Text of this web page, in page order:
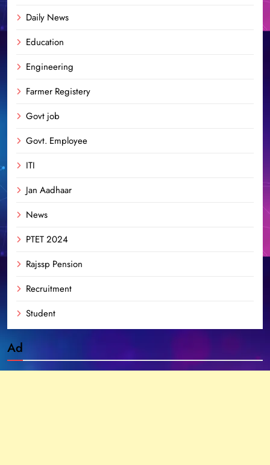
Daily News
Education
Engineering
Farmer Registery
Govt job
Govt. Employee
ITI
Jan Aadhaar
News
PTET 2024
Rajssp Pension
Recruitment
Student
Ad